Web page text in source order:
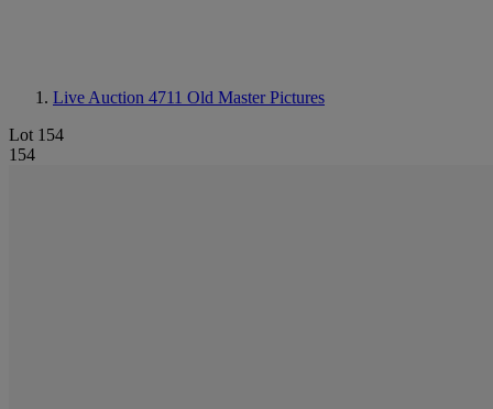
Live Auction 4711 Old Master Pictures
Lot 154
154